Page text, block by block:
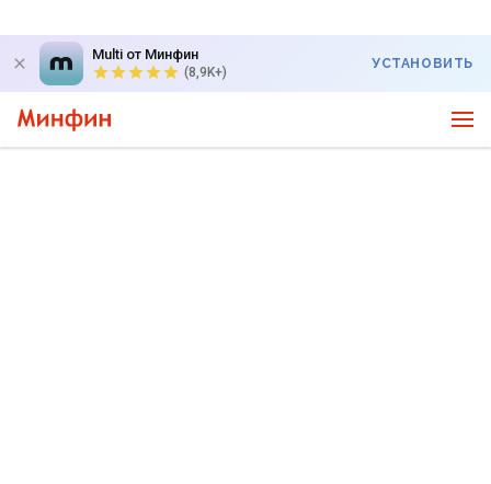
Multi от Минфин
(8,9K+)
УСТАНОВИТЬ